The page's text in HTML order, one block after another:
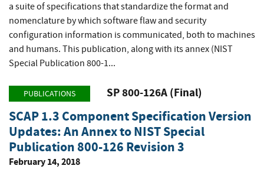
a suite of specifications that standardize the format and
nomenclature by which software flaw and security
configuration information is communicated, both to machines
and humans. This publication, along with its annex (NIST
Special Publication 800-1...
PUBLICATIONS SP 800-126A (Final)
SCAP 1.3 Component Specification Version
Updates: An Annex to NIST Special
Publication 800-126 Revision 3
February 14, 2018